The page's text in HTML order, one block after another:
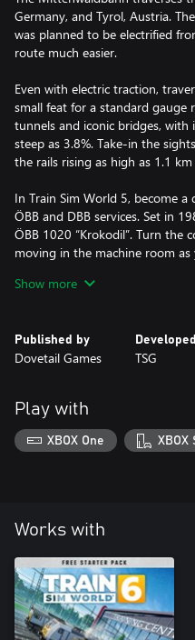
Germany, and Tyrol, Austria.
was planned to be electrified
route much easier.
Even with electric traction,
small feat for a standard gauge
tunnels and iconic bridges, with
steep as 3.8%. Take-in the
the rails rising as high as 1.1 km
In Train Sim World 5, become
ÖBB and DBB services. Set in
ÖBB 1020 “Krokodil”. Turn the
moving in the machine room
capable of climbing for the
Show more
Published by
Dovetail Games TSG
Play with
XBOX One XBOX
Works with